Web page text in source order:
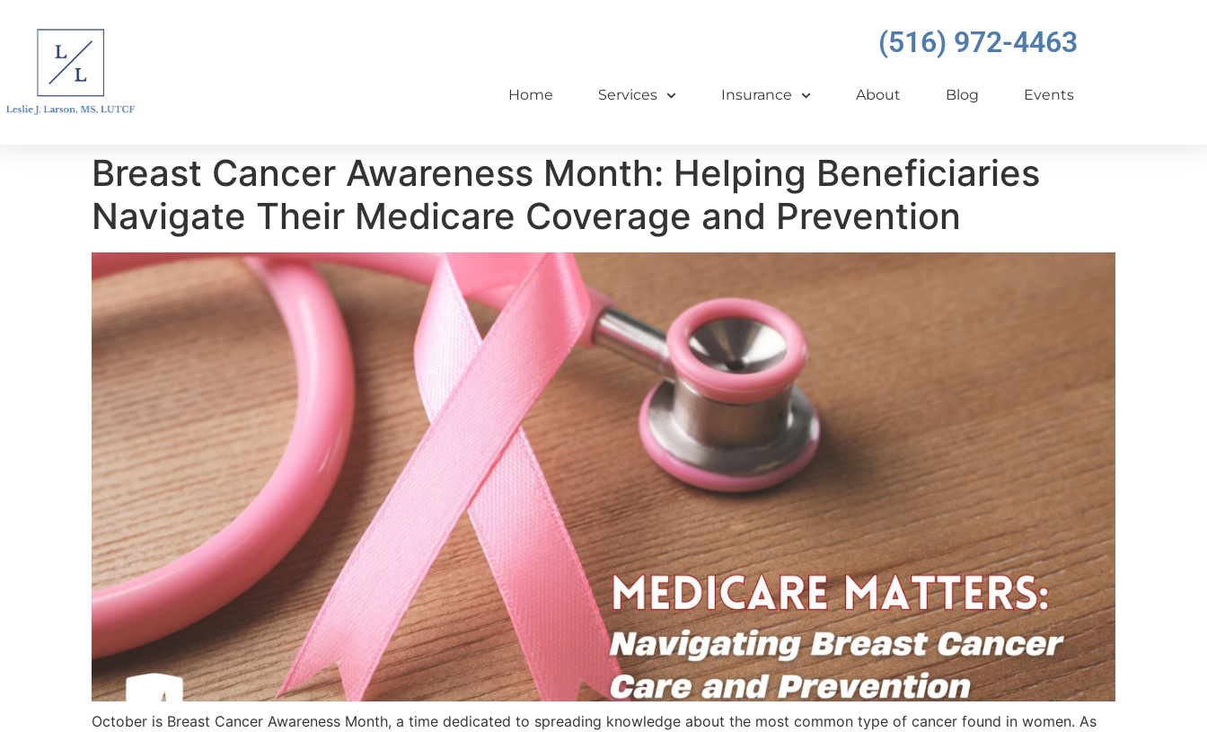
(516) 972-4463
Home Services Insurance About Blog Events
Breast Cancer Awareness Month: Helping Beneficiaries
Navigate Their Medicare Coverage and Prevention
October is Breast Cancer Awareness Month, a time dedicated to spreading knowledge about the most common type of cancer found in women. As